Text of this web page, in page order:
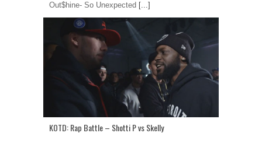
Out$hine- So Unexpected [...]
KOTD: Rap Battle – Shotti P vs Skelly